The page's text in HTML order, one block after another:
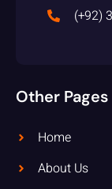
(+92)
Other Pages
Home
About Us